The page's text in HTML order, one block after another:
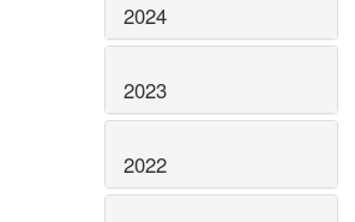
2024
2023
2022